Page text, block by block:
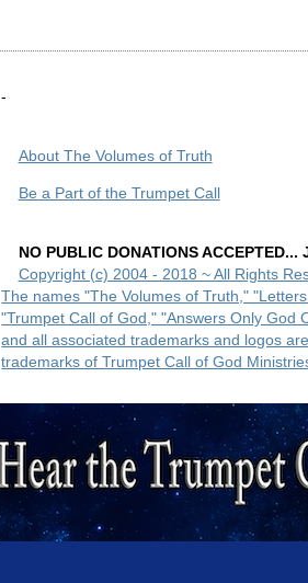
-
About The Volumes of Truth
Be a Part of the Trumpet Call
NO PUBLIC DONATIONS
Copyright (c) 2004 - 2018 ~ All Rights
The names "The Volumes of Truth,"
"Trumpet Call of God," "Answers Only God
and all associated trademarks and logos
trademarks of Trumpet Call of God